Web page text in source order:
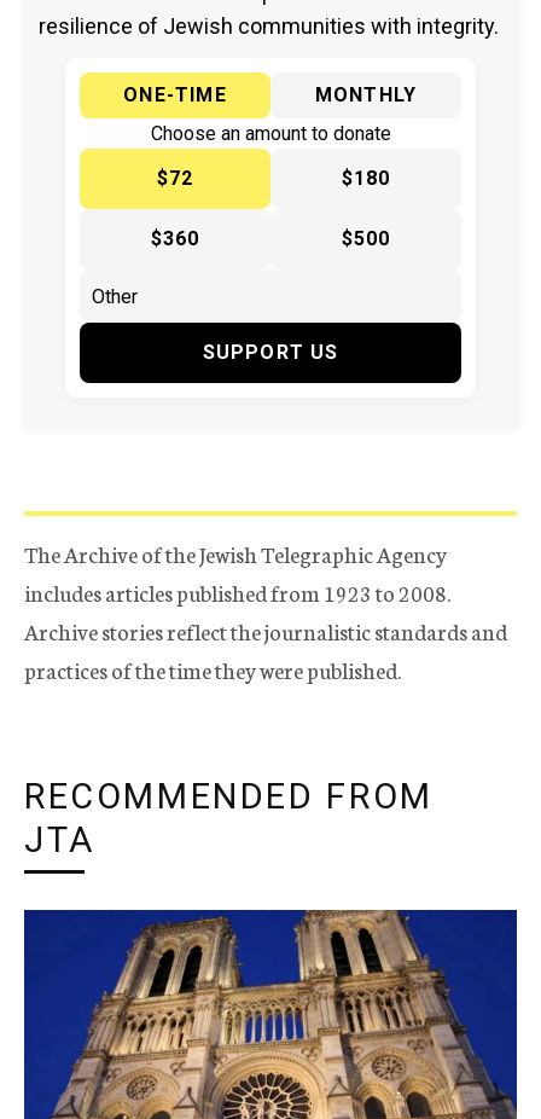
resilience of Jewish communities with integrity.
ONE-TIME
MONTHLY
Choose an amount to donate
$72
$180
$360 $500
SUPPORT US
The Archive of the Jewish Telegraphic Agency
includes articles published from 1923 to 2008.
Archive stories reflect the journalistic standards and
practices of the time they were published.
RECOMMENDED FROM
JTA